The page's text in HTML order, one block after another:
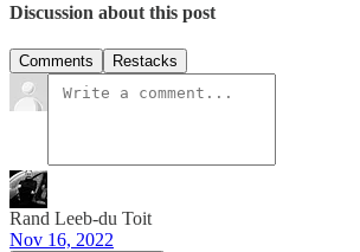
Discussion about this post
Comments Restacks
Rand Leeb-du Toit
Nov 16, 2022